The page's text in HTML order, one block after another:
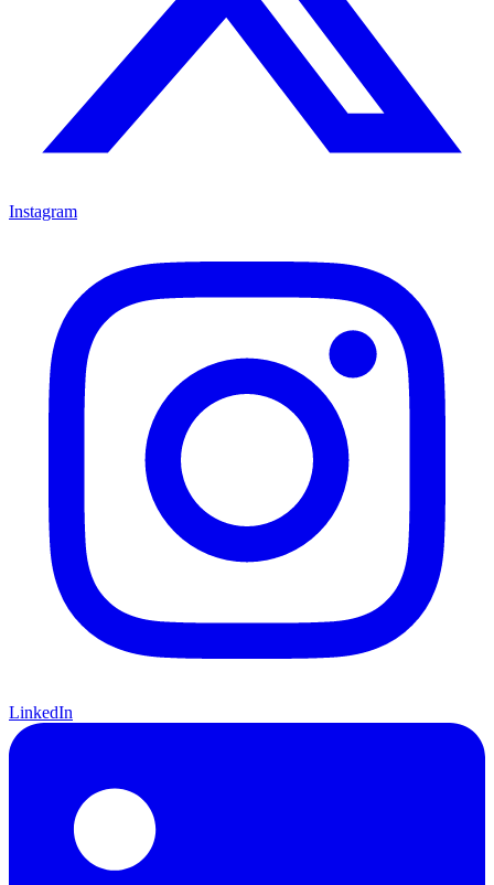
Instagram
LinkedIn